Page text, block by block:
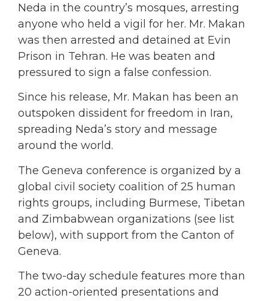
Neda in the country’s mosques, arresting
anyone who held a vigil for her. Mr. Makan
was then arrested and detained at Evin
Prison in Tehran. He was beaten and
pressured to sign a false confession.
Since his release, Mr. Makan has been an
outspoken dissident for freedom in Iran,
spreading Neda’s story and message
around the world.
The Geneva conference is organized by a
global civil society coalition of 25 human
rights groups, including Burmese, Tibetan
and Zimbabwean organizations (see list
below), with support from the Canton of
Geneva.
The two-day schedule features more than
20 action-oriented presentations and